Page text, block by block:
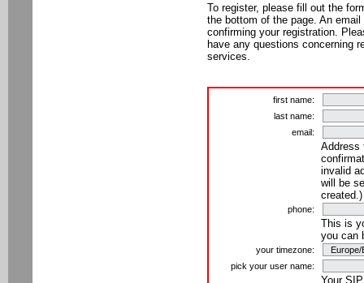
To register, please fill out the
the bottom of the page. An
confirming your registration.
have any questions concerning
services.
first name:
last name:
email:
Address
invalid
will be
created.)
phone:
This is
you can
your timezone:
pick your user name:
Your